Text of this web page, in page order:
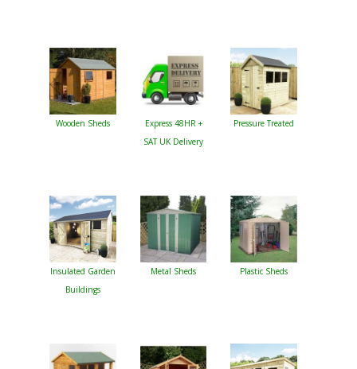
Wooden Sheds
Express 48HR +
SAT UK Delivery
Pressure Treated
Insulated Garden
Buildings
Metal Sheds Plastic Sheds